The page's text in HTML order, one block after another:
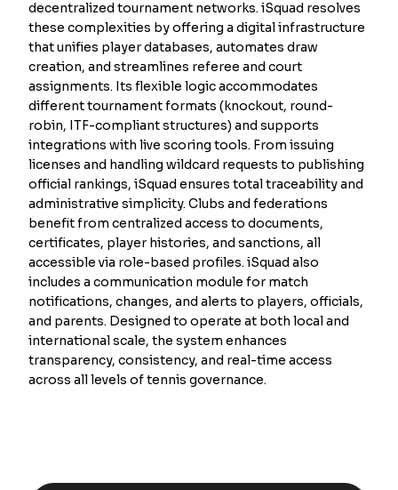
decentralized tournament networks. iSquad resolves
these complexities by offering a digital infrastructure
that unifies player databases, automates draw
creation, and streamlines referee and court
assignments. Its flexible logic accommodates
different tournament formats (knockout, round-
robin, ITF-compliant structures) and supports
integrations with live scoring tools. From issuing
licenses and handling wildcard requests to publishing
official rankings, iSquad ensures total traceability and
administrative simplicity. Clubs and federations
benefit from centralized access to documents,
certificates, player histories, and sanctions, all
accessible via role-based profiles. iSquad also
includes a communication module for match
notifications, changes, and alerts to players, officials,
and parents. Designed to operate at both local and
international scale, the system enhances
transparency, consistency, and real-time access
across all levels of tennis governance.